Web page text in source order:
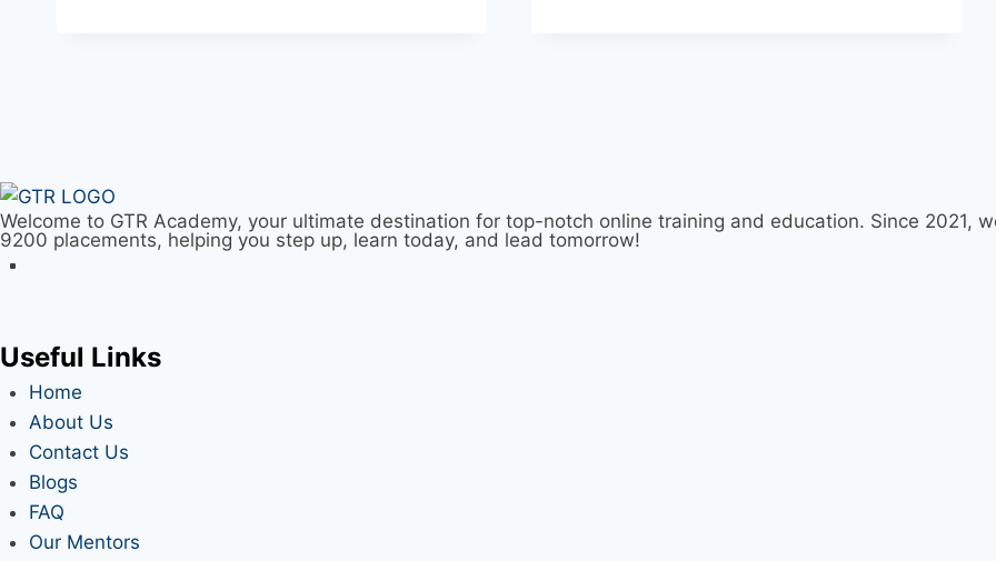
Welcome to GTR Academy, your ultimate destination for top-notch online training and education. Since 2021,
9200 placements, helping you step up, learn today, and lead tomorrow!
Useful Links
Home
About Us
Contact Us
Blogs
FAQ
Our Mentors